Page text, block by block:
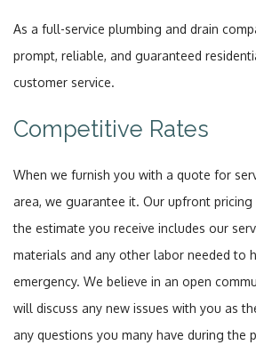
As a full-service plumbing and drain
prompt, reliable, and guaranteed
customer service.
Competitive Rates
When we furnish you with a quote for
area, we guarantee it. Our upfront
the estimate you receive includes our
materials and any other labor needed to
emergency. We believe in an open
will discuss any new issues with you as
any questions you many have during the